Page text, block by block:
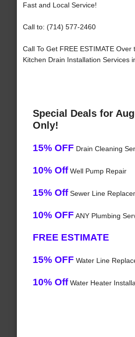
Fast and Local Service!
Call to: (714) 577-2460
Call To Get FREE ESTIMATE Over
Kitchen Drain Installation Services
Special Deals for
Only!
15% OFF Drain Cleaning
10% OffWell Pump Repair
15% OffSewer Line
10% OFF ANY Plumbing
FREE ESTIMATE
15% OFF Water Line
10% OffWater Heater